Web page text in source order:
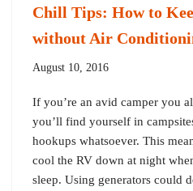
Chill Tips: How to
without Air
August 10, 2016
If you’re an avid camper you
you’ll find yourself in
hookups whatsoever. This
cool the RV down at night
sleep. Using generators could